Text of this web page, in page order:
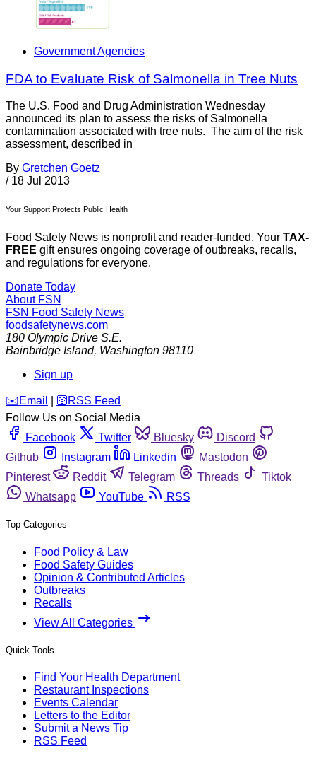
Government Agencies
FDA to Evaluate Risk of Salmonella in Tree Nuts
The U.S. Food and Drug Administration Wednesday
announced its plan to assess the risks of Salmonella
contamination associated with tree nuts. The aim of the risk
assessment, described in
By Gretchen Goetz
/ 18 Jul 2013
Your Support Protects Public Health
Food Safety News is nonprofit and reader-funded. Your TAX-
FREE gift ensures ongoing coverage of outbreaks, recalls,
and regulations for everyone.
Donate Today
About FSN
FSN Food Safety News
foodsafetynews.com
180 Olympic Drive S.E.
Bainbridge Island, Washington 98110
Sign up
️✉️ Email 🛜 RSS Feed
Follow Us on Social Media
Facebook
Twitter Bluesky
Discord
Github
Instagram Linkedin
Mastodon
Pinterest
Reddit Telegram Threads
Tiktok
Whatsapp
YouTube RSS
Top Categories
Food Policy & Law
Food Safety Guides
Opinion & Contributed Articles
Outbreaks
Recalls
View All Categories
Quick Tools
Find Your Health Department
Restaurant Inspections
Events Calendar
Letters to the Editor
Submit a News Tip
RSS Feed